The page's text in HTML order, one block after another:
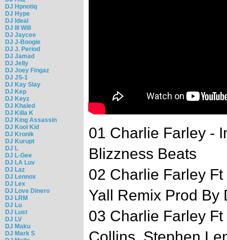
DJ Hpnotiq
DJ Hype
DJ Ideal
DJ Ill Will
DJ Jaycee
DJ J-Boogie
DJ J. Period
DJ Jamad
DJ Jelly
DJ Joey Fingaz
DJ JS-1
DJ Kay Slay
DJ Kep
DJ Keyz
DJ Khaled
DJ Killa K
DJ King Assassin
DJ Kool Kid
DJ Kronik
DJ Kurupt
DJ L
DJ L-Gee
DJ LA Luv
DJ Laz
DJ Lennox
DJ Lex
DJ Love Dinero
DJ LRM
DJ Lu
DJ Lust
DJ LV
DJ Maku
DJ Mark S
01 Charlie Farley -
Blizzness Beats
02 Charlie Farley
Yall Remix Prod By
03 Charlie Farley
Collins, Stephen